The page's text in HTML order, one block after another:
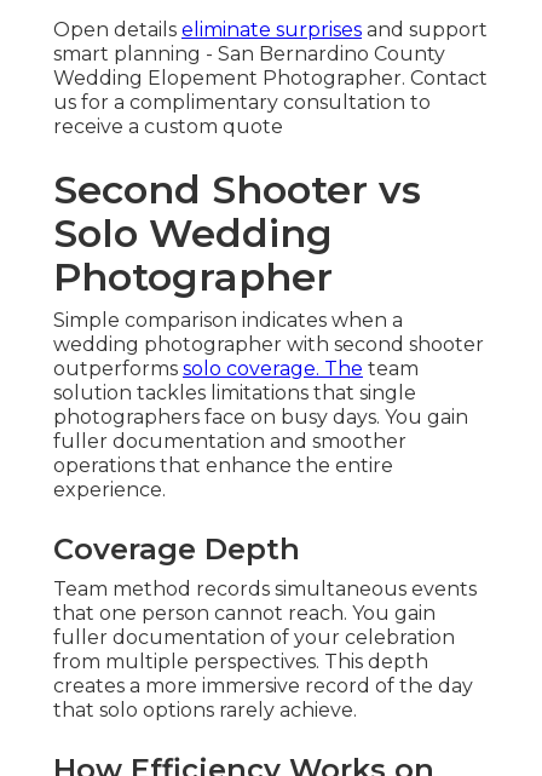
Open details eliminate surprises and support
smart planning - San Bernardino County
Wedding Elopement Photographer. Contact
us for a complimentary consultation to
receive a custom quote
Second Shooter vs
Solo Wedding
Photographer
Simple comparison indicates when a
wedding photographer with second shooter
outperforms solo coverage. The team
solution tackles limitations that single
photographers face on busy days. You gain
fuller documentation and smoother
operations that enhance the entire
experience.
Coverage Depth
Team method records simultaneous events
that one person cannot reach. You gain
fuller documentation of your celebration
from multiple perspectives. This depth
creates a more immersive record of the day
that solo options rarely achieve.